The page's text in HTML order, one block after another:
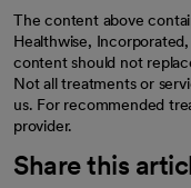
The content above
Healthwise,
content should not
Not all treatments or
us. For recommended
provider.
Share this